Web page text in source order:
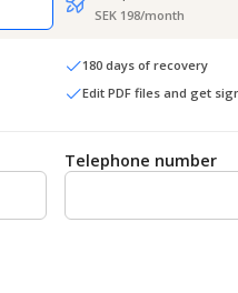
SEK 198/month
180 days of recovery
Edit PDF files and get
Telephone number